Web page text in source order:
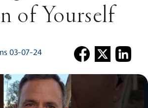
of Yourself
03-07-24